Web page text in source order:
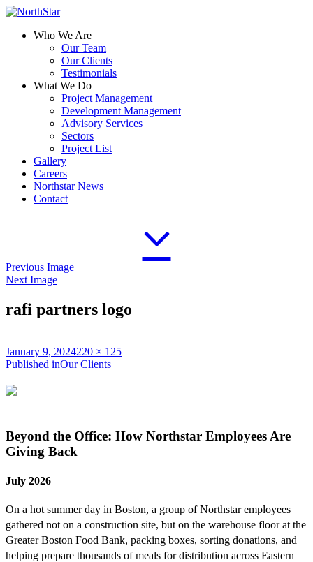
Who We Are
Our Team
Our Clients
Testimonials
What We Do
Project Management
Development Management
Advisory Services
Sectors
Project List
Gallery
Careers
Northstar News
Contact
Previous Image
Next Image
rafi partners logo
Posted
on
January 9, 2024Full
size
220 × 125
Post
navigation
Published inOur Clients
Beyond the Office: How Northstar Employees Are
Giving Back
July 2026
On a hot summer day in Boston, a group of Northstar employees
gathered not on a construction site, but on the warehouse floor at the
Greater Boston Food Bank, packing boxes, sorting donations, and
helping prepare thousands of meals for distribution across Eastern